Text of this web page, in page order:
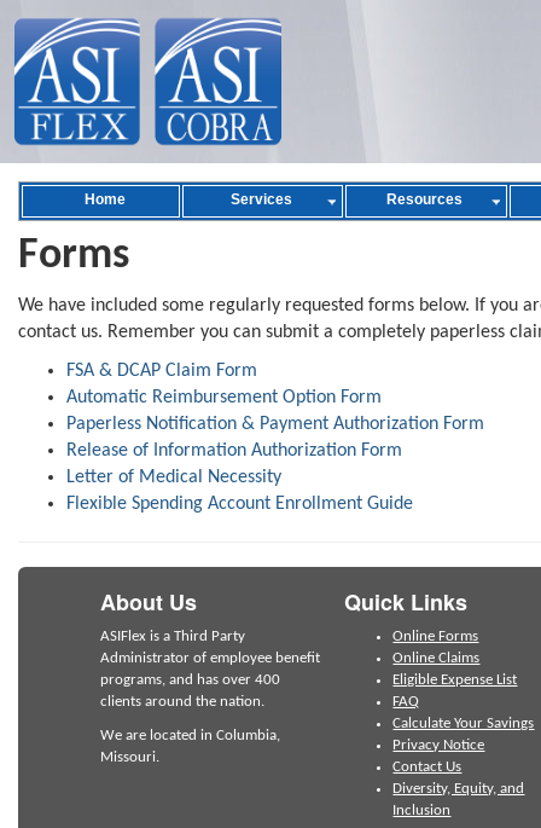
Home Services Resources
Forms
We have included some regularly requested forms below. If you
contact us. Remember you can submit a completely paperless
FSA & DCAP Claim Form
Automatic Reimbursement Option Form
Paperless Notification & Payment Authorization Form
Release of Information Authorization Form
Letter of Medical Necessity
Flexible Spending Account Enrollment Guide
About Us
ASIFlex is a Third Party
Administrator of employee benefit
programs, and has over 400
clients around the nation.
We are located in Columbia,
Missouri.
Quick Links
Online Forms
Online Claims
Eligible Expense List
FAQ
Calculate Your Savings
Privacy Notice
Contact Us
Diversity, Equity, and
Inclusion